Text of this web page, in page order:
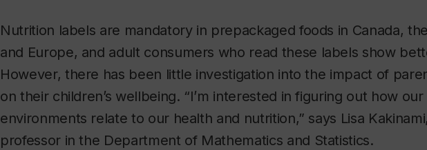
Nutrition labels are mandatory in prepackaged foods in Canada,
and Europe, and adult consumers who read these labels show
However, there has been little investigation into the impact of
on their children’s wellbeing. “I’m interested in figuring out how
environments relate to our health and nutrition,” says Lisa
professor in the Department of Mathematics and Statistics.